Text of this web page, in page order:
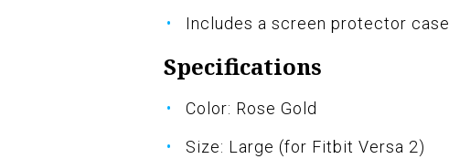
Includes a screen protector case
Specifications
Color: Rose Gold
Size: Large (for Fitbit Versa 2)